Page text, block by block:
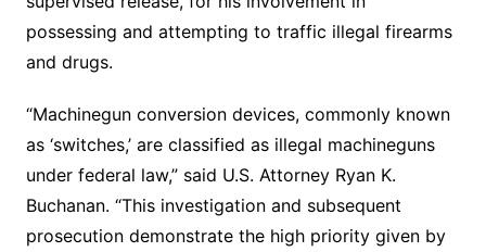
possessing and attempting to traffic illegal firearms
and drugs.
“Machinegun conversion devices, commonly known
as ‘switches,’ are classified as illegal machineguns
under federal law,” said U.S. Attorney Ryan K.
Buchanan. “This investigation and subsequent
prosecution demonstrate the high priority given by